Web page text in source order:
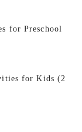
for Preschool
for Kids (2